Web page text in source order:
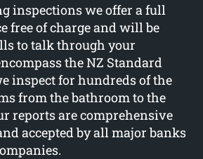
inspections we offer a full
free of charge and will be
to talk through your
the NZ Standard
inspect for hundreds of the
from the bathroom to the
reports are comprehensive
accepted by all major banks